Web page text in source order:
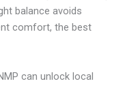
balance avoids
comfort, the best
can unlock local